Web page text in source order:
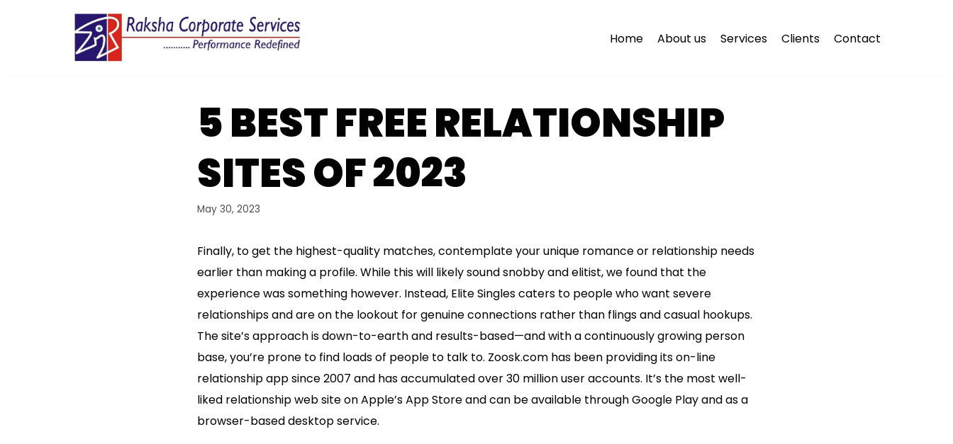
Home About us Services Clients Contact
5 BEST FREE RELATIONSHIP
SITES OF 2023
May 30, 2023
Finally, to get the highest-quality matches, contemplate your unique romance or relationship needs
earlier than making a profile. While this will likely sound snobby and elitist, we found that the
experience was something however. Instead, Elite Singles caters to people who want severe
relationships and are on the lookout for genuine connections rather than flings and casual hookups.
The site’s approach is down-to-earth and results-based—and with a continuously growing person
base, you’re prone to find loads of people to talk to. Zoosk.com has been providing its on-line
relationship app since 2007 and has accumulated over 30 million user accounts. It’s the most well-
liked relationship web site on Apple’s App Store and can be available through Google Play and as a
browser-based desktop service.